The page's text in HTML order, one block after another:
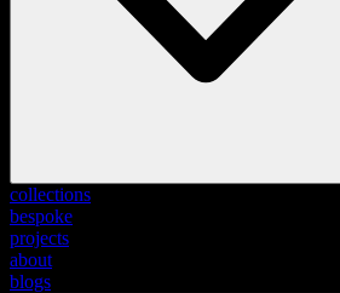
collections
bespoke
projects
about
blogs